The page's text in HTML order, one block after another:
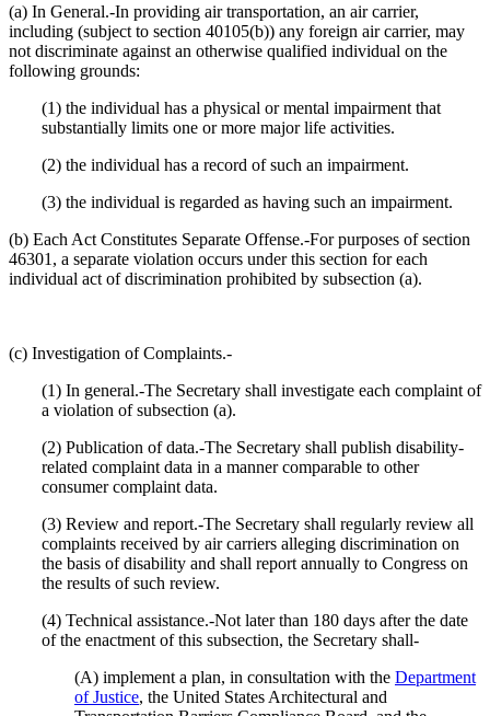
(a) In General.-In providing air transportation, an air carrier,
including (subject to section 40105(b)) any foreign air carrier, may
not discriminate against an otherwise qualified individual on the
following grounds:
(1) the individual has a physical or mental impairment that
substantially limits one or more major life activities.
(2) the individual has a record of such an impairment.
(3) the individual is regarded as having such an impairment.
(b) Each Act Constitutes Separate Offense.-For purposes of section
46301, a separate violation occurs under this section for each
individual act of discrimination prohibited by subsection (a).
(c) Investigation of Complaints.-
(1) In general.-The Secretary shall investigate each complaint of
a violation of subsection (a).
(2) Publication of data.-The Secretary shall publish disability-
related complaint data in a manner comparable to other
consumer complaint data.
(3) Review and report.-The Secretary shall regularly review all
complaints received by air carriers alleging discrimination on
the basis of disability and shall report annually to Congress on
the results of such review.
(4) Technical assistance.-Not later than 180 days after the date
of the enactment of this subsection, the Secretary shall-
(A) implement a plan, in consultation with the Department
of Justice, the United States Architectural and